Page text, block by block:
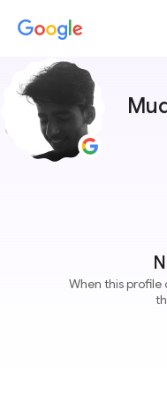
When this profile